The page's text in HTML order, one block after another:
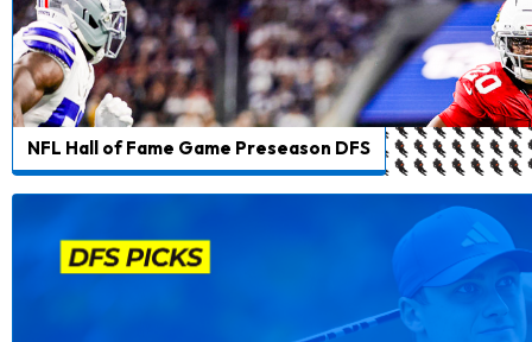
NFL Hall of Fame Game Preseason DFS